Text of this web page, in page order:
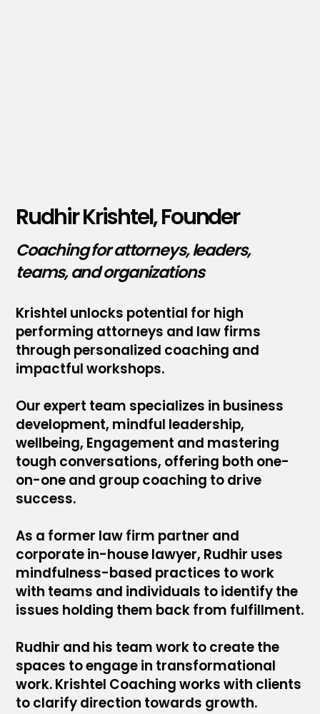
Rudhir Krishtel, Founder
Coaching for attorneys, leaders,
teams, and organizations
Krishtel unlocks potential for high
performing attorneys and law firms
through personalized coaching and
impactful workshops.
Our expert team specializes in business
development, mindful leadership,
wellbeing, Engagement and mastering
tough conversations, offering both one-
on-one and group coaching to drive
success.
As a former law firm partner and
corporate in-house lawyer, Rudhir uses
mindfulness-based practices to work
with teams and individuals to identify the
issues holding them back from fulfillment.
Rudhir and his team work to create the
spaces to engage in transformational
work. Krishtel Coaching works with clients
to clarify direction towards growth.